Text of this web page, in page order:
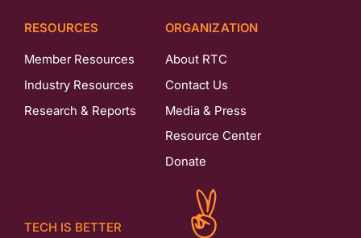
RESOURCES
Member Resources
Industry Resources
Research & Reports
ORGANIZATION
About RTC
Contact Us
Media & Press
Resource Center
Donate
TECH IS BETTER